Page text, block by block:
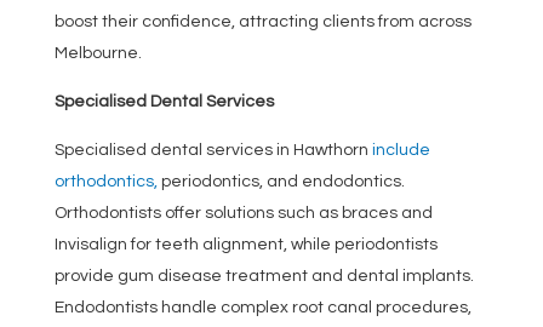
boost their confidence, attracting clients from across
Melbourne.
Specialised Dental Services
Specialised dental services in Hawthorn include
orthodontics,periodontics, and endodontics.
Orthodontists offer solutions such as braces and
Invisalign for teeth alignment, while periodontists
provide gum disease treatment and dental implants.
Endodontists handle complex root canal procedures,